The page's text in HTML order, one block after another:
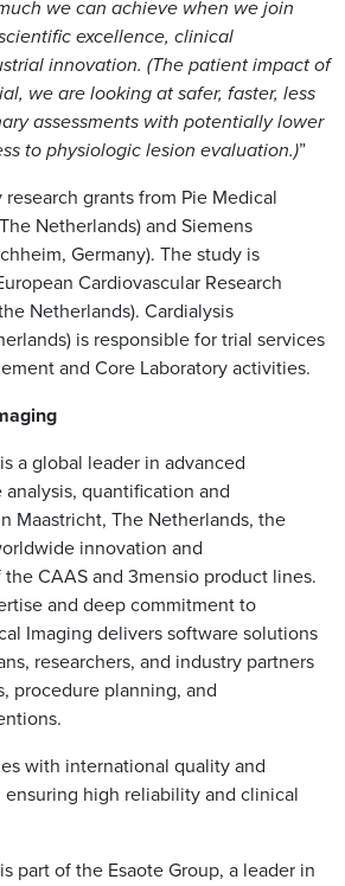
we can achieve when we join
excellence, clinical
innovation. (The patient impact of
we are looking at safer, faster, less
assessments with potentially lower
to physiologic lesion evaluation.)”
grants from Pie Medical
Netherlands) and Siemens
Germany). The study is
Cardiovascular Research
Netherlands). Cardialysis
is responsible for trial services
and Core Laboratory activities.
a global leader in advanced
quantification and
Maastricht, The Netherlands, the
innovation and
CAAS and 3mensio product lines.
and deep commitment to
Imaging delivers software solutions
researchers, and industry partners
procedure planning, and
with international quality and
ensuring high reliability and clinical
part of the Esaote Group, a leader in